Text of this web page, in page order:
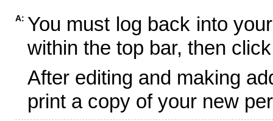
A: You must log back into
within the top bar, then
After editing and making
print a copy of your new